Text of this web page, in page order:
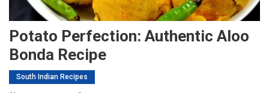
Potato Perfection: Authentic Aloo
Bonda Recipe
South Indian Recipes